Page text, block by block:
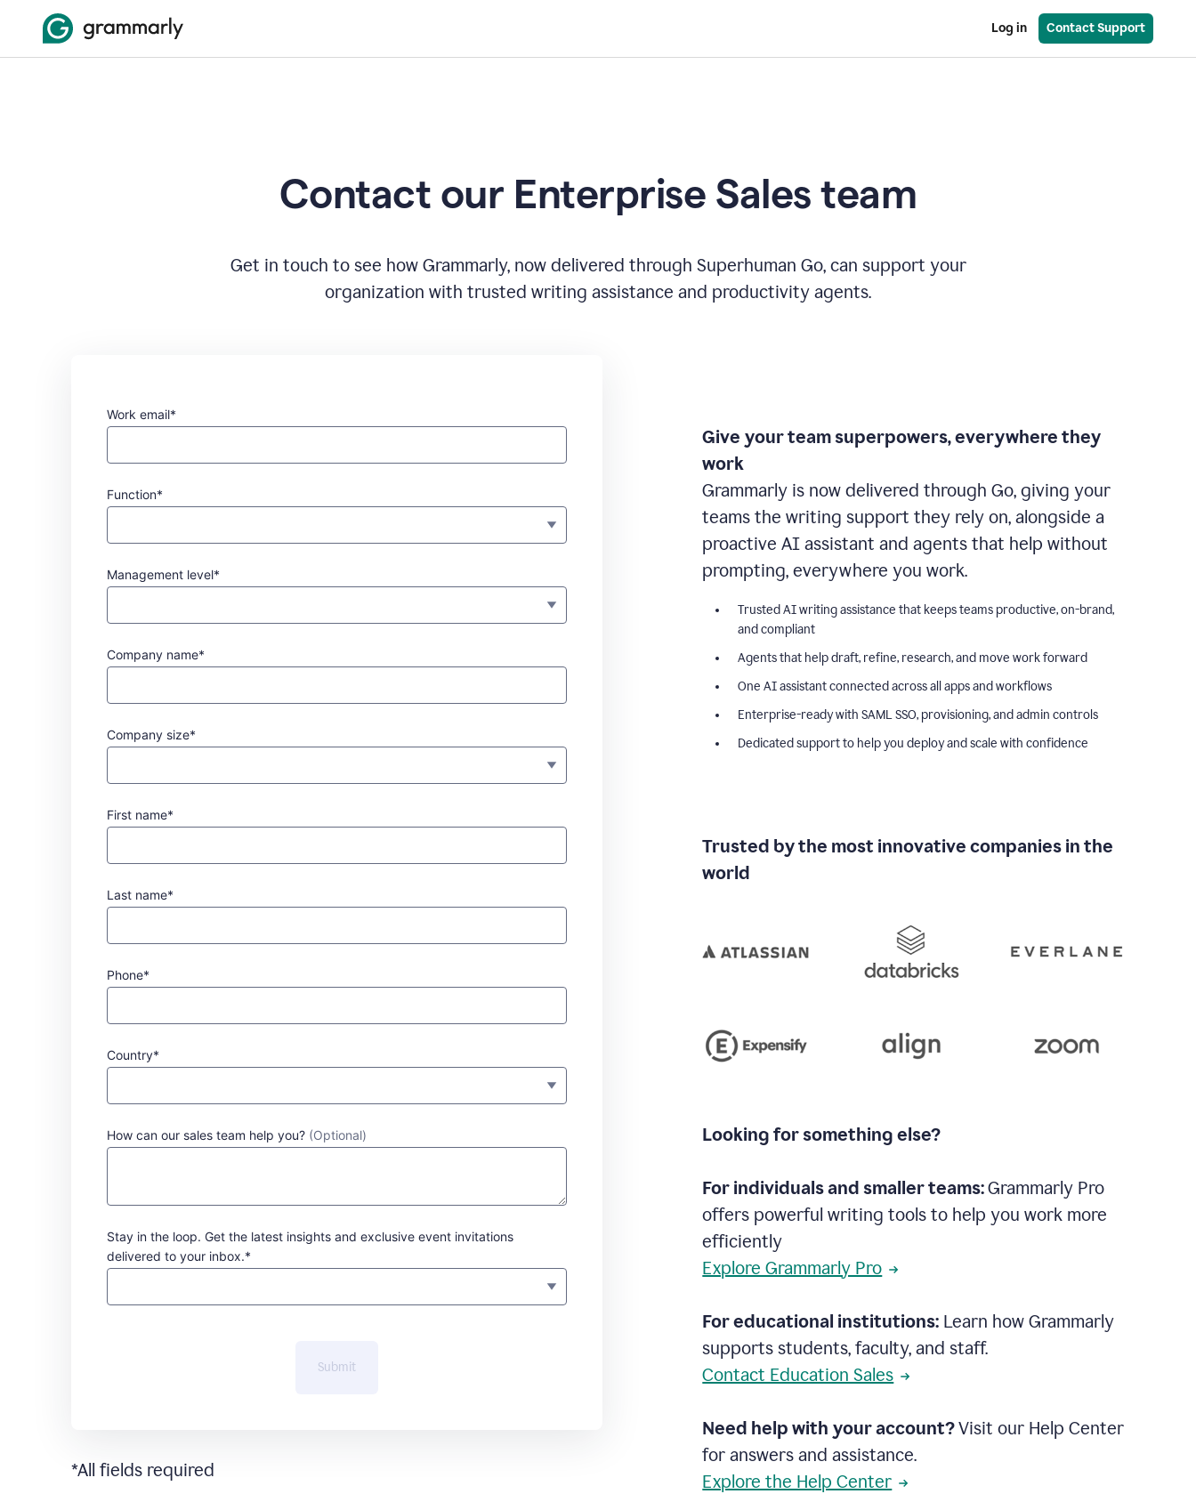
Log in Contact Support
Contact our Enterprise Sales team
Get in touch to see how Grammarly, now delivered through Superhuman Go, can support your
organization with trusted writing assistance and productivity agents.
Work email*
Function*
Management level*
Company name*
Company size*
First name*
Last name*
Phone*
Country*
How can our sales team help you? (Optional)
Stay in the loop. Get the latest insights and exclusive event invitations
delivered to your inbox.*
Submit
*All fields required
Give your team superpowers, everywhere they
work
Grammarly is now delivered through Go, giving your
teams the writing support they rely on, alongside a
proactive AI assistant and agents that help without
prompting, everywhere you work.
Trusted AI writing assistance that keeps teams productive, on-brand,
and compliant
Agents that help draft, refine, research, and move work forward
One AI assistant connected across all apps and workflows
Enterprise-ready with SAML SSO, provisioning, and admin controls
Dedicated support to help you deploy and scale with confidence
Trusted by the most innovative companies in the
world
Looking for something else?
For individuals and smaller teams:Grammarly Pro
offers powerful writing tools to help you work more
efficiently
Explore Grammarly Pro
For educational institutions: Learn how Grammarly
supports students, faculty, and staff.
Contact Education Sales
Need help with your account?Visit our Help Center
for answers and assistance.
Explore the Help Center